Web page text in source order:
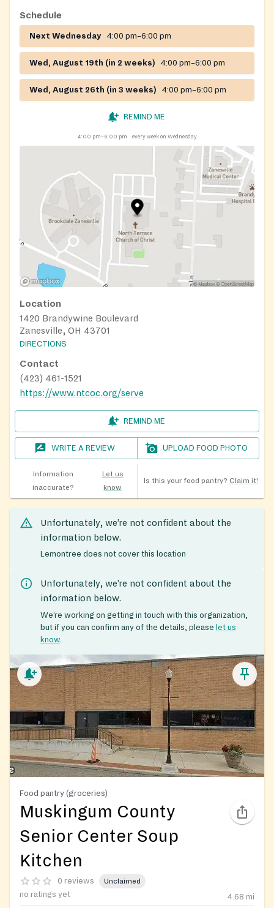
Schedule
Next Wednesday 4:00 pm–6:00 pm
Wed, August 19th (in 2 weeks) 4:00 pm–6:00 pm
Wed, August 26th (in 3 weeks) 4:00 pm–6:00 pm
REMIND ME
4:00 pm–6:00 pm every week on Wednesday
Location
1420 Brandywine Boulevard
Zanesville, OH 43701
DIRECTIONS
Contact
(423) 461-1521
https://www.ntcoc.org/serve
REMIND ME
WRITE A REVIEW UPLOAD FOOD PHOTO
Information
inaccurate?
Let us
know
Is this your food pantry? Claim it!
Unfortunately, we’re not confident about the
information below.
Lemontree does not cover this location
Unfortunately, we’re not confident about the
information below.
We’re working on getting in touch with this organization,
but if you can confirm any of the details, please let us
know.
Food pantry (groceries)
Muskingum County
Senior Center Soup
Kitchen
0 reviews Unclaimed
no ratings yet 4.68 mi